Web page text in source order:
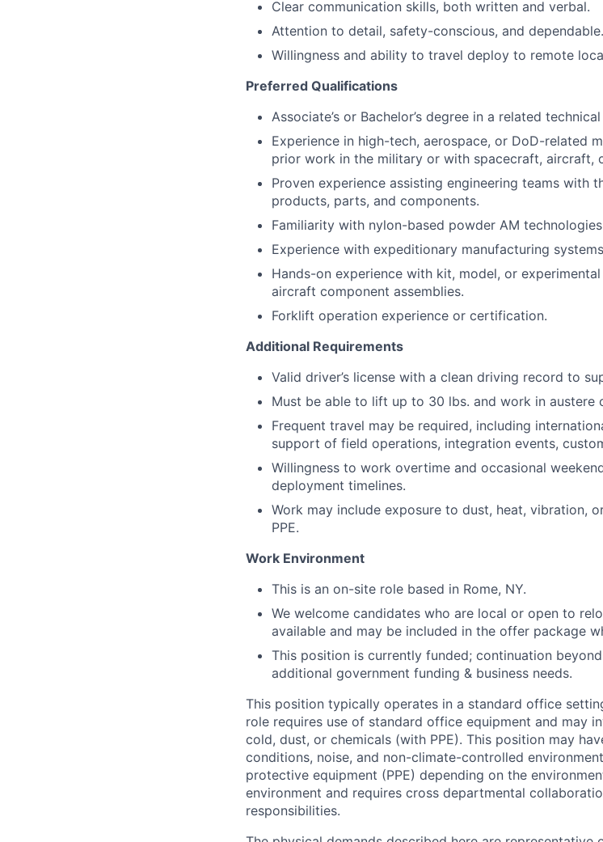
Clear communication skills, both written and verbal.
Attention to detail, safety-conscious, and dependable.
Willingness and ability to travel deploy to remote
Preferred Qualifications
Associate’s or Bachelor’s degree in a related
Experience in high-tech, aerospace, or DoD-related
prior work in the military or with spacecraft, aircraft,
Proven experience assisting engineering teams with
products, parts, and components.
Familiarity with nylon-based powder AM technologies
Experience with expeditionary manufacturing
Hands-on experience with kit, model, or
aircraft component assemblies.
Forklift operation experience or certification.
Additional Requirements
Valid driver’s license with a clean driving record to
Must be able to lift up to 30 lbs. and work in austere
Frequent travel may be required, including
support of field operations, integration events,
Willingness to work overtime and occasional
deployment timelines.
Work may include exposure to dust, heat, vibration,
PPE.
Work Environment
This is an on-site role based in Rome, NY.
We welcome candidates who are local or open to
available and may be included in the offer package
This position is currently funded; continuation
additional government funding & business needs.
This position typically operates in a standard office
role requires use of standard office equipment and may
cold, dust, or chemicals (with PPE). This position may
conditions, noise, and non-climate-controlled
protective equipment (PPE) depending on the
environment and requires cross departmental
responsibilities.